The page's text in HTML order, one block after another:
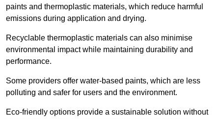
paints and thermoplastic materials, which reduce harmful
emissions during application and drying.
Recyclable thermoplastic materials can also minimise
environmental impact while maintaining durability and
performance.
Some providers offer water-based paints, which are less
polluting and safer for users and the environment.
Eco-friendly options provide a sustainable solution without